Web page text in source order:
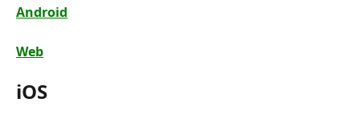
Android
Web
iOS